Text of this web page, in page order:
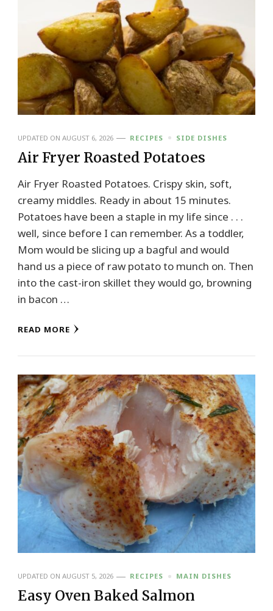
UPDATED ON AUGUST 6, 2026 RECIPES SIDE DISHES
Air Fryer Roasted Potatoes
Air Fryer Roasted Potatoes. Crispy skin, soft,
creamy middles. Ready in about 15 minutes.
Potatoes have been a staple in my life since . . .
well, since before I can remember. As a toddler,
Mom would be slicing up a bagful and would
hand us a piece of raw potato to munch on. Then
into the cast-iron skillet they would go, browning
in bacon …
READ MORE
UPDATED ON AUGUST 5, 2026 RECIPES MAIN DISHES
Easy Oven Baked Salmon